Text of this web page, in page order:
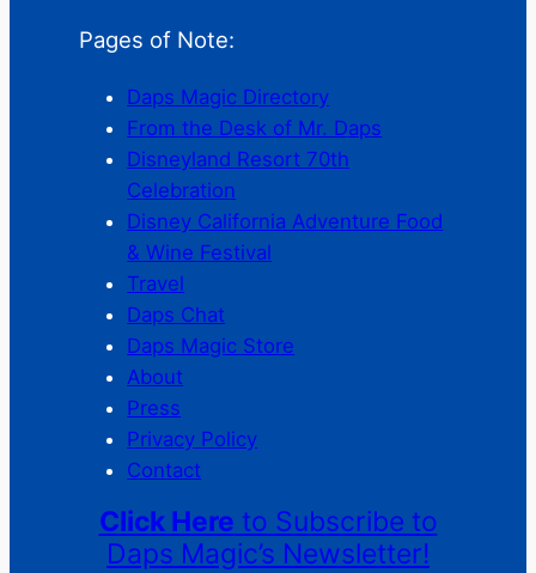
Pages of Note:
Daps Magic Directory
From the Desk of Mr. Daps
Disneyland Resort 70th
Celebration
Disney California Adventure Food
& Wine Festival
Travel
Daps Chat
Daps Magic Store
About
Press
Privacy Policy
Contact
Click Here to Subscribe to
Daps Magic’s Newsletter!